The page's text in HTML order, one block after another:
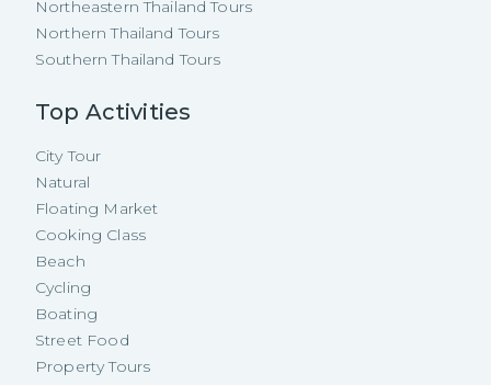
Northeastern Thailand Tours
Northern Thailand Tours
Southern Thailand Tours
Top Activities
City Tour
Natural
Floating Market
Cooking Class
Beach
Cycling
Boating
Street Food
Property Tours